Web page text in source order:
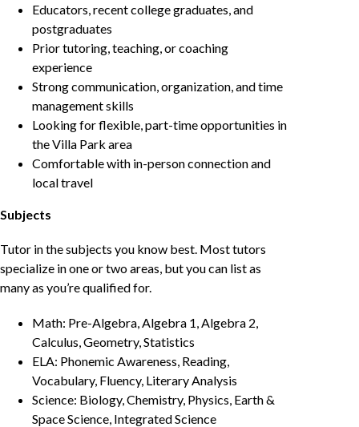
Educators, recent college graduates, and
postgraduates
Prior tutoring, teaching, or coaching
experience
Strong communication, organization, and time
management skills
Looking for flexible, part-time opportunities in
the Villa Park area
Comfortable with in-person connection and
local travel
Subjects
Tutor in the subjects you know best. Most tutors
specialize in one or two areas, but you can list as
many as you’re qualified for.
Math: Pre-Algebra, Algebra 1, Algebra 2,
Calculus, Geometry, Statistics
ELA: Phonemic Awareness, Reading,
Vocabulary, Fluency, Literary Analysis
Science: Biology, Chemistry, Physics, Earth &
Space Science, Integrated Science